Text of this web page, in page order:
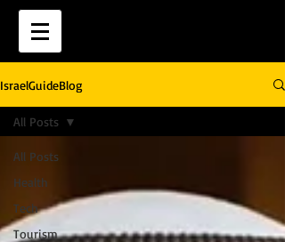
IsraelGuideBlog
All Posts
Health
Tech
Tourism
All Posts